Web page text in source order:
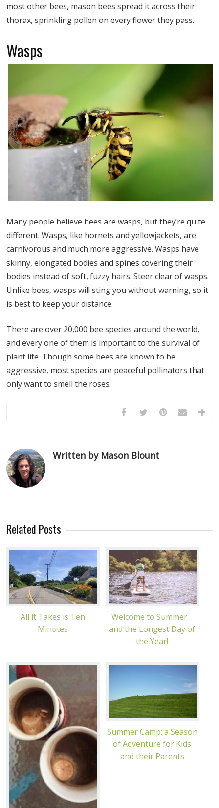
most other bees, mason bees spread it across their
thorax, sprinkling pollen on every flower they pass.
Wasps
Many people believe bees are wasps, but they’re quite
different. Wasps, like hornets and yellowjackets, are
carnivorous and much more aggressive. Wasps have
skinny, elongated bodies and spines covering their
bodies instead of soft, fuzzy hairs. Steer clear of wasps.
Unlike bees, wasps will sting you without warning, so it
is best to keep your distance.
There are over 20,000 bee species around the world,
and every one of them is important to the survival of
plant life. Though some bees are known to be
aggressive, most species are peaceful pollinators that
only want to smell the roses.
Written by Mason Blount
Related Posts
All it Takes is Ten
Minutes
Welcome to Summer…
and the Longest Day of
the Year!
Summer Camp: a Season
of Adventure for Kids
and their Parents